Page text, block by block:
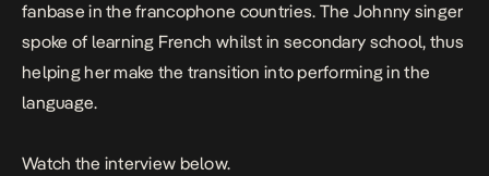
fanbase in the francophone countries. The Johnny singer
spoke of learning French whilst in secondary school, thus
helping her make the transition into performing in the
language.
Watch the interview below.